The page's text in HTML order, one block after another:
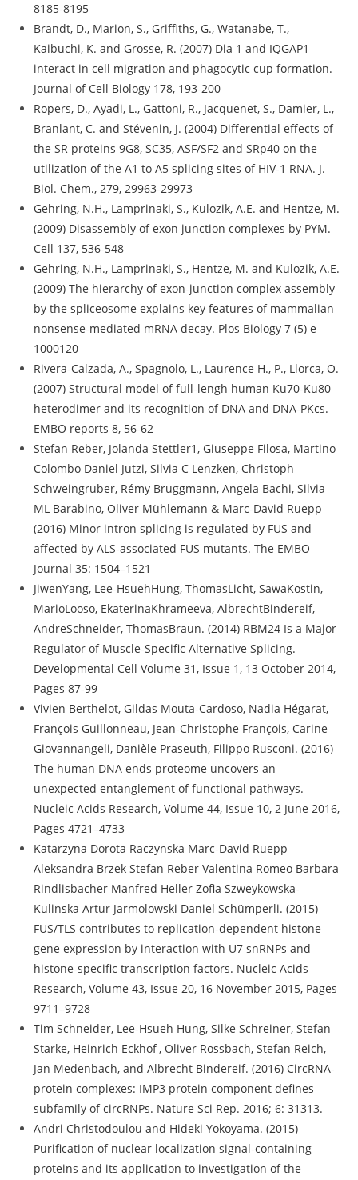
8185-8195
Brandt, D., Marion, S., Griffiths, G., Watanabe, T.,
Kaibuchi, K. and Grosse, R. (2007) Dia 1 and IQGAP1
interact in cell migration and phagocytic cup formation.
Journal of Cell Biology 178, 193-200
Ropers, D., Ayadi, L., Gattoni, R., Jacquenet, S., Damier, L.,
Branlant, C. and Stévenin, J. (2004) Differential effects of
the SR proteins 9G8, SC35, ASF/SF2 and SRp40 on the
utilization of the A1 to A5 splicing sites of HIV-1 RNA. J.
Biol. Chem., 279, 29963-29973
Gehring, N.H., Lamprinaki, S., Kulozik, A.E. and Hentze, M.
(2009) Disassembly of exon junction complexes by PYM.
Cell 137, 536-548
Gehring, N.H., Lamprinaki, S., Hentze, M. and Kulozik, A.E.
(2009) The hierarchy of exon-junction complex assembly
by the spliceosome explains key features of mammalian
nonsense-mediated mRNA decay. Plos Biology 7 (5) e
1000120
Rivera-Calzada, A., Spagnolo, L., Laurence H., P., Llorca, O.
(2007) Structural model of full-lengh human Ku70-Ku80
heterodimer and its recognition of DNA and DNA-PKcs.
EMBO reports 8, 56-62
Stefan Reber, Jolanda Stettler1, Giuseppe Filosa, Martino
Colombo Daniel Jutzi, Silvia C Lenzken, Christoph
Schweingruber, Rémy Bruggmann, Angela Bachi, Silvia
ML Barabino, Oliver Mühlemann & Marc-David Ruepp
(2016) Minor intron splicing is regulated by FUS and
affected by ALS-associated FUS mutants. The EMBO
Journal 35: 1504–1521
JiwenYang, Lee-HsuehHung, ThomasLicht, SawaKostin,
MarioLooso, EkaterinaKhrameeva, AlbrechtBindereif,
AndreSchneider, ThomasBraun. (2014) RBM24 Is a Major
Regulator of Muscle-Specific Alternative Splicing.
Developmental Cell Volume 31, Issue 1, 13 October 2014,
Pages 87-99
Vivien Berthelot, Gildas Mouta-Cardoso, Nadia Hégarat,
François Guillonneau, Jean-Christophe François, Carine
Giovannangeli, Danièle Praseuth, Filippo Rusconi. (2016)
The human DNA ends proteome uncovers an
unexpected entanglement of functional pathways.
Nucleic Acids Research, Volume 44, Issue 10, 2 June 2016,
Pages 4721–4733
Katarzyna Dorota Raczynska Marc-David Ruepp
Aleksandra Brzek Stefan Reber Valentina Romeo Barbara
Rindlisbacher Manfred Heller Zofia Szweykowska-
Kulinska Artur Jarmolowski Daniel Schümperli. (2015)
FUS/TLS contributes to replication-dependent histone
gene expression by interaction with U7 snRNPs and
histone-specific transcription factors. Nucleic Acids
Research, Volume 43, Issue 20, 16 November 2015, Pages
9711–9728
Tim Schneider, Lee-Hsueh Hung, Silke Schreiner, Stefan
Starke, Heinrich Eckhof , Oliver Rossbach, Stefan Reich,
Jan Medenbach, and Albrecht Bindereif. (2016) CircRNA-
protein complexes: IMP3 protein component defines
subfamily of circRNPs. Nature Sci Rep. 2016; 6: 31313.
Andri Christodoulou and Hideki Yokoyama. (2015)
Purification of nuclear localization signal-containing
proteins and its application to investigation of the